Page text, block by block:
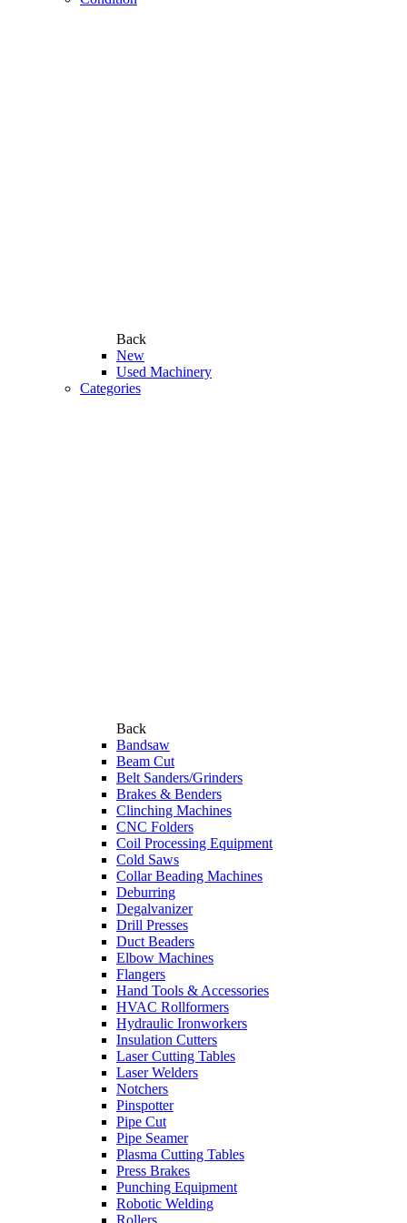
Back
New
Used Machinery
Categories
Back
Bandsaw
Beam Cut
Belt Sanders/Grinders
Brakes & Benders
Clinching Machines
CNC Folders
Coil Processing Equipment
Cold Saws
Collar Beading Machines
Deburring
Degalvanizer
Drill Presses
Duct Beaders
Elbow Machines
Flangers
Hand Tools & Accessories
HVAC Rollformers
Hydraulic Ironworkers
Insulation Cutters
Laser Cutting Tables
Laser Welders
Notchers
Pinspotter
Pipe Cut
Pipe Seamer
Plasma Cutting Tables
Press Brakes
Punching Equipment
Robotic Welding